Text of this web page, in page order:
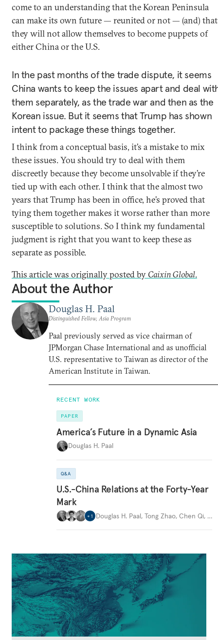
come to an understanding that the Korean Peninsula
can make its own future — reunited or not — (and) that
they will not allow themselves to become puppets of
either China or the U.S.
In the past months of the trade dispute, it seems
China wants to keep the issues apart and deal
them separately, as the trade war and then as the
Korean issue. But it seems that Trump has shown
intent to package these things together.
I think from a conceptual basis, it’s a mistake to mix
these issues. You should try to deal with them
discreetly because they become unsolvable if they’re
tied up with each other. I think that the almost two
years that Trump has been in office, he’s proved that
tying them together makes it worse rather than more
susceptible to solutions. So I think my fundamental
judgment is right that you want to keep these as
separate as possible.
This article was originally posted by Caixin Global.
About the Author
Douglas H. Paal
Distinguished Fellow, Asia Program
Paal previously served as vice chairman of
JPMorgan Chase International and as unofficial
U.S. representative to Taiwan as director of the
American Institute in Taiwan.
RECENT WORK
PAPER
America’s Future in a Dynamic Asia
Douglas H. Paal
Q&A
U.S.-China Relations at the Forty-Year
Mark
+ 1 Douglas H. Paal, Tong Zhao, Chen Qi, …